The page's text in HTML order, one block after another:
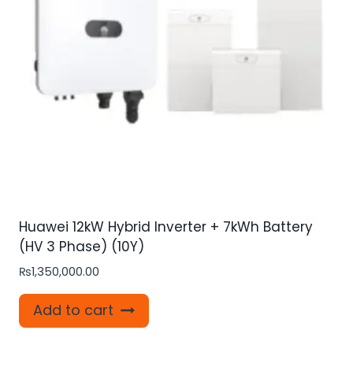
Huawei 12kW Hybrid Inverter + 7kWh Battery
(HV 3 Phase) (10Y)
₨1,350,000.00
Add to cart